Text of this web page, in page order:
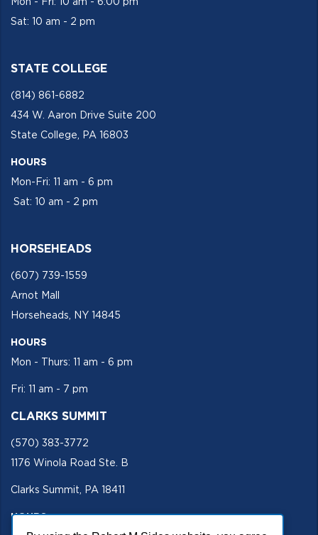
Sat: 10 am - 2 pm
STATE COLLEGE
(814) 861-6882
434 W. Aaron Drive Suite 200
State College, PA 16803
HOURS
Mon-Fri: 11 am - 6 pm
Sat: 10 am - 2 pm
HORSEHEADS
(607) 739-1559
Arnot Mall
Horseheads, NY 14845
HOURS
Mon - Thurs: 11 am - 6 pm
Fri: 11 am - 7 pm
CLARKS SUMMIT
(570) 383-3772
1176 Winola Road Ste. B
Clarks Summit, PA 18411
HOURS